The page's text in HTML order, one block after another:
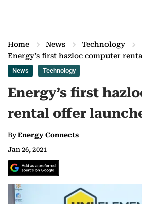
Home News
Technology
Energy’s first hazloc computer
News Technology
Energy’s first
rental offer
ByEnergy Connects
Jan 26, 2021